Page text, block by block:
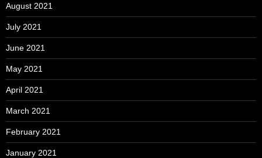
August 2021
July 2021
June 2021
May 2021
April 2021
March 2021
February 2021
January 2021